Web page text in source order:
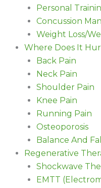
Personal
Concussion
Weight Loss/
Where Does It
Back Pain
Neck Pain
Shoulder Pain
Knee Pain
Running Pain
Osteoporosis
Balance And
Regenerative
Shockwave
EMTT